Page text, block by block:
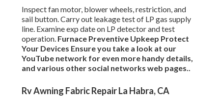
Inspect fan motor, blower wheels, restriction, and
sail button. Carry out leakage test of LP gas supply
line. Examine exp date on LP detector and test
operation. Furnace Preventive Upkeep Protect
Your Devices Ensure you take a look at our
YouTube network for even more handy details,
and various other social networks web pages..
Rv Awning Fabric Repair La Habra, CA